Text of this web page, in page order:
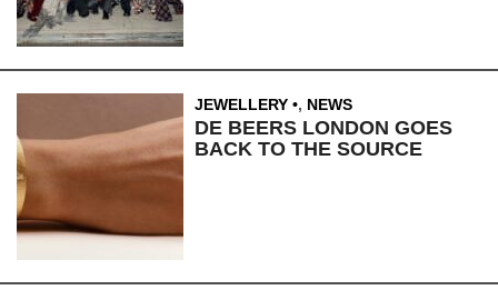
JEWELLERY , NEWS
DE BEERS LONDON GOES
BACK TO THE SOURCE